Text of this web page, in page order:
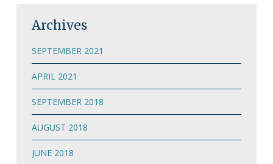
Archives
SEPTEMBER 2021
APRIL 2021
SEPTEMBER 2018
AUGUST 2018
JUNE 2018